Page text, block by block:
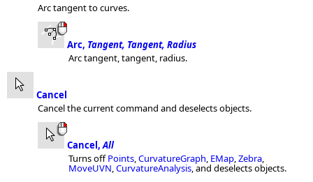
Arc tangent to curves.
Arc, Tangent, Tangent, Radius
Arc tangent, tangent, radius.
Cancel
Cancel the current command and deselects objects.
Cancel,All
Turns offPoints,CurvatureGraph, EMap,Zebra,
MoveUVN,CurvatureAnalysis, and deselects objects.